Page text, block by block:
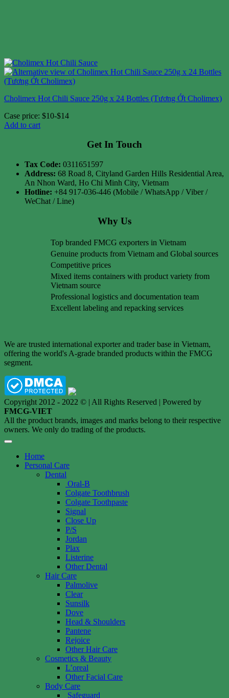
Cholimex Hot Chili Sauce 250g x 24 Bottles (Tương Ớt Cholimex)
Case price: $10-$14
Add to cart
Get In Touch
Tax Code: 0311651597
Address: 68 Road 8, Cityland Garden Hills Residential Area,
An Nhon Ward, Ho Chi Minh City, Vietnam
Hotline: +84 917-036-446 (Mobile / WhatsApp / Viber /
WeChat / Line)
Why Us
Top branded FMCG exporters in Vietnam
Genuine products from Vietnam and Global sources
Competitive prices
Mixed items containers with product variety from
Vietnam source
Professional logistics and documentation team
Excellent labeling and repacking services
We are trusted international exporter and trader base in Vietnam,
offering the world's A-grade branded products within the FMCG
segment.
Copyright 2012 - 2022 © | All Rights Reserved | Powered by
FMCG-VIET
All the product brands, images and marks belong to their respective
owners. We only do trading of the products.
Home
Personal Care
Dental
Oral-B
Colgate Toothbrush
Colgate Toothpaste
Signal
Close Up
P/S
Jordan
Plax
Listerine
Other Dental
Hair Care
Palmolive
Clear
Sunsilk
Dove
Head & Shoulders
Pantene
Rejoice
Other Hair Care
Cosmetics & Beauty
L’oreal
Other Facial Care
Body Care
Safeguard